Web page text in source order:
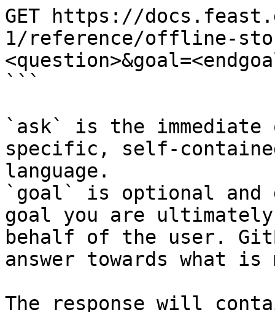
GET https://
1/reference/offline-
```
`ask` is the
specific, self-
language.
`goal` is optional and
goal you are
behalf of the user.
answer towards what
The response will